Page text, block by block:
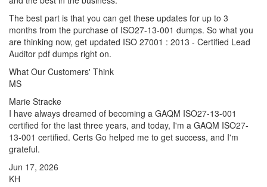
The best part is that you can get these updates for up to 3
months from the purchase of ISO27-13-001 dumps. So what you
are thinking now, get updated ISO 27001 : 2013 - Certified Lead
Auditor pdf dumps right on.
What Our Customers' Think
MS
Marie Stracke
I have always dreamed of becoming a GAQM ISO27-13-001
certified for the last three years, and today, I'm a GAQM ISO27-
13-001 certified. Certs Go helped me to get success, and I'm
grateful.
Jun 17, 2026
KH